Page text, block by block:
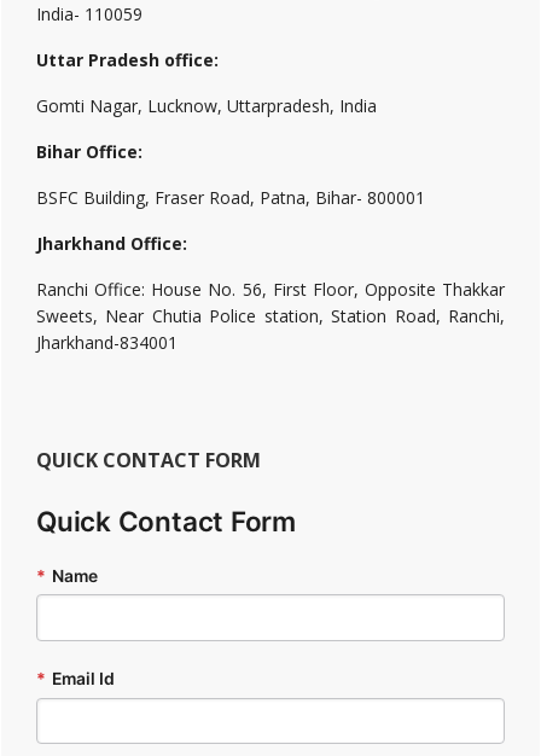
India- 110059
Uttar Pradesh office:
Gomti Nagar, Lucknow, Uttarpradesh, India
Bihar Office:
BSFC Building, Fraser Road, Patna, Bihar- 800001
Jharkhand Office:
Ranchi Office: House No. 56, First Floor, Opposite Thakkar
Sweets, Near Chutia Police station, Station Road, Ranchi,
Jharkhand-834001
QUICK CONTACT FORM
Quick Contact Form
* Name
* Email Id